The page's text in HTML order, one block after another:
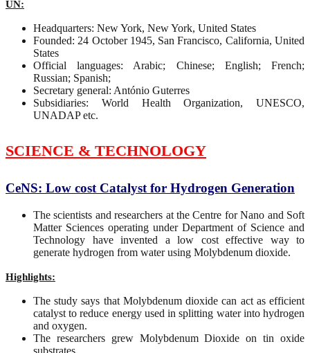
UN:
Headquarters: New York, New York, United States
Founded: 24 October 1945, San Francisco, California, United
States
Official languages: Arabic; Chinese; English; French;
Russian; Spanish;
Secretary general: António Guterres
Subsidiaries: World Health Organization, UNESCO,
UNADAP etc.
SCIENCE & TECHNOLOGY
CeNS: Low cost Catalyst for Hydrogen Generation
The scientists and researchers at the Centre for Nano and Soft
Matter Sciences operating under Department of Science and
Technology have invented a low cost effective way to
generate hydrogen from water using Molybdenum dioxide.
Highlights:
The study says that Molybdenum dioxide can act as efficient
catalyst to reduce energy used in splitting water into hydrogen
and oxygen.
The researchers grew Molybdenum Dioxide on tin oxide
substrates.